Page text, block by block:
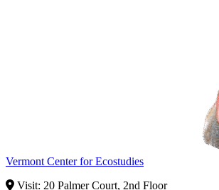
Vermont Center for Ecostudies
Visit: 20 Palmer Court, 2nd Floor